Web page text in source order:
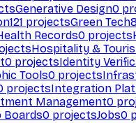
Generative Design0
121 projectsGreen Tech8
Records0 projects
Hospitality &
0 projectsIdentity
Tools0 projects
projectsIntegration
Management0
Boards0 projectsJobs0